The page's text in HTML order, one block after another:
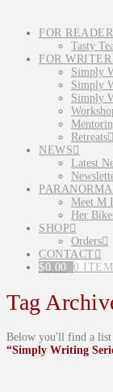
FOR
Tasty
FOR
Simply
Simply
Simply
Retreats
NEWS
Latest
Meet M
Her
SHOP
Orders
CONTACT
$0.00 0
Tag
Below you'll find a list
“Simply Writing